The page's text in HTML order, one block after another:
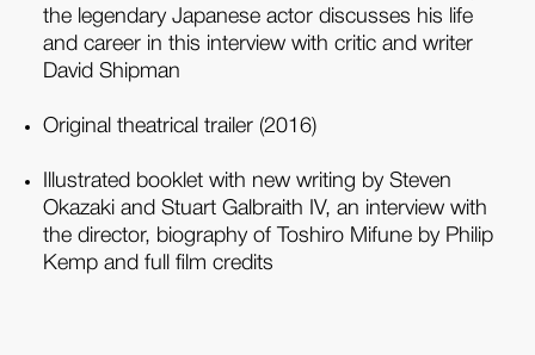
the legendary Japanese actor discusses his life
and career in this interview with critic and writer
David Shipman
Original theatrical trailer (2016)
Illustrated booklet with new writing by Steven
Okazaki and Stuart Galbraith IV, an interview with
the director, biography of Toshiro Mifune by Philip
Kemp and full film credits